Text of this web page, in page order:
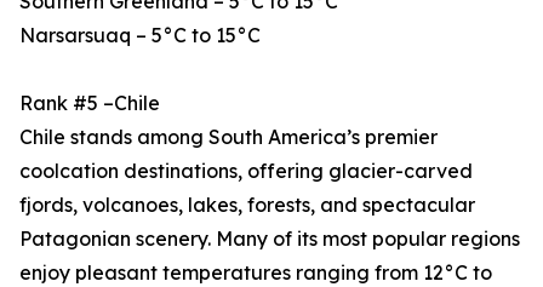
Narsarsuaq – 5°C to 15°C
Rank #5 –Chile
Chile stands among South America’s premier
coolcation destinations, offering glacier-carved
fjords, volcanoes, lakes, forests, and spectacular
Patagonian scenery. Many of its most popular regions
enjoy pleasant temperatures ranging from 12°C to